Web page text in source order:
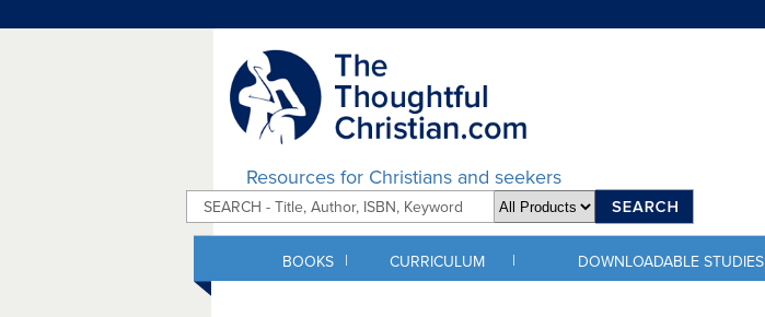
Resources for Christians and seekers
BOOKS | CURRICULUM | DOWNLOADABLE STUDIES